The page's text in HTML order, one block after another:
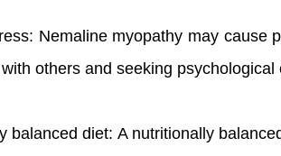
Nemaline myopathy may cause
others and seeking
balanced diet: A nutritionally